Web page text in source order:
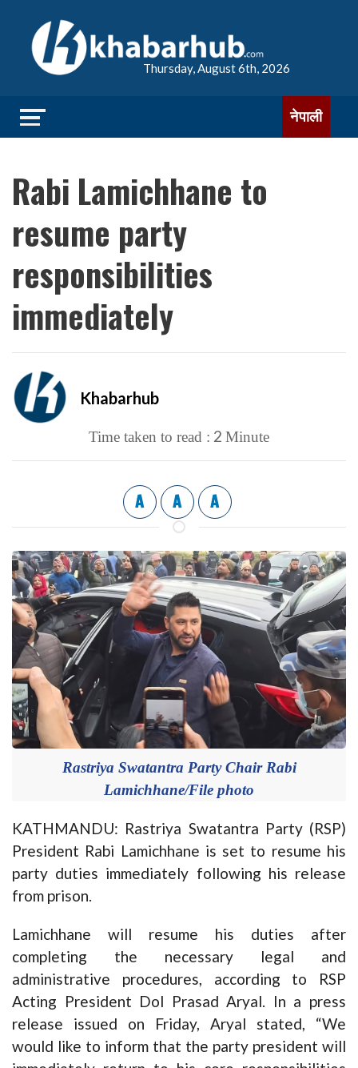
Thursday, August 6th, 2026
नेपाली
Rabi Lamichhane to
resume party
responsibilities
immediately
Khabarhub
Time taken to read : 2 Minute
A A A
Rastriya Swatantra Party Chair Rabi
Lamichhane/File photo
KATHMANDU: Rastriya Swatantra Party (RSP)
President Rabi Lamichhane is set to resume his
party duties immediately following his release
from prison.
Lamichhane will resume his duties after
completing the necessary legal and
administrative procedures, according to RSP
Acting President Dol Prasad Aryal. In a press
release issued on Friday, Aryal stated, “We
would like to inform that the party president will